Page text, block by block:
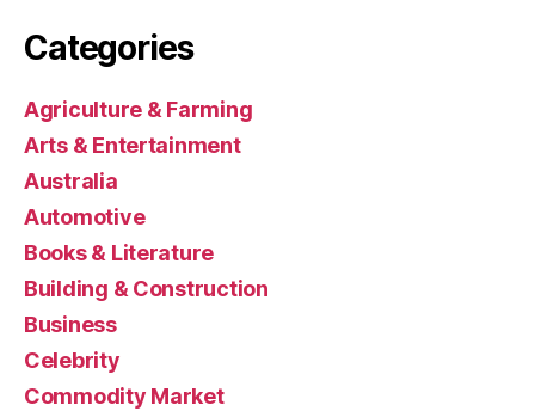
Categories
Agriculture & Farming
Arts & Entertainment
Australia
Automotive
Books & Literature
Building & Construction
Business
Celebrity
Commodity Market